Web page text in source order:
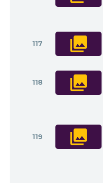
117
118
119